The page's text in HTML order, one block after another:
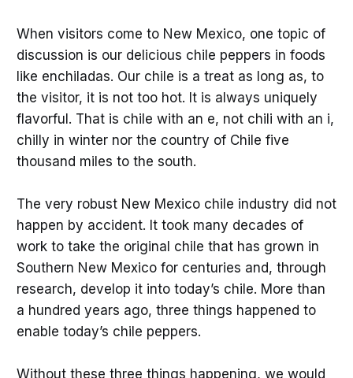
When visitors come to New Mexico, one topic of
discussion is our delicious chile peppers in foods
like enchiladas. Our chile is a treat as long as, to
the visitor, it is not too hot. It is always uniquely
flavorful. That is chile with an e, not chili with an i,
chilly in winter nor the country of Chile five
thousand miles to the south.
The very robust New Mexico chile industry did not
happen by accident. It took many decades of
work to take the original chile that has grown in
Southern New Mexico for centuries and, through
research, develop it into today’s chile. More than
a hundred years ago, three things happened to
enable today’s chile peppers.
Without these three things happening, we would